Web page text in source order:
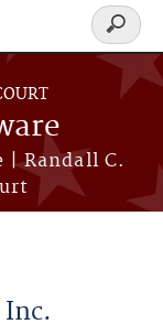
| Randall C.
Search
form
Inc.